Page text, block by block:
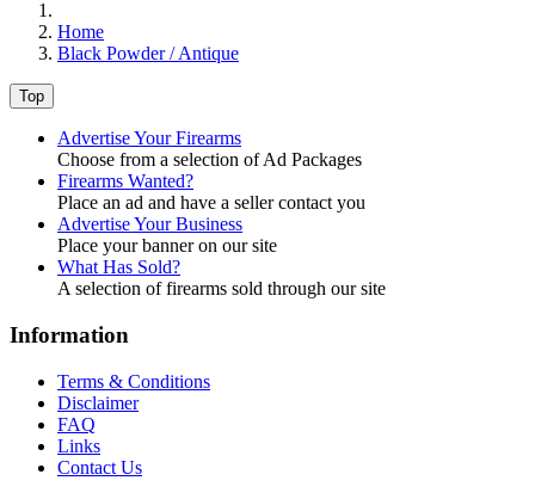
Home
Black Powder / Antique
Top
Advertise Your Firearms
Choose from a selection of Ad Packages
Firearms Wanted?
Place an ad and have a seller contact you
Advertise Your Business
Place your banner on our site
What Has Sold?
A selection of firearms sold through our site
Information
Terms & Conditions
Disclaimer
FAQ
Links
Contact Us